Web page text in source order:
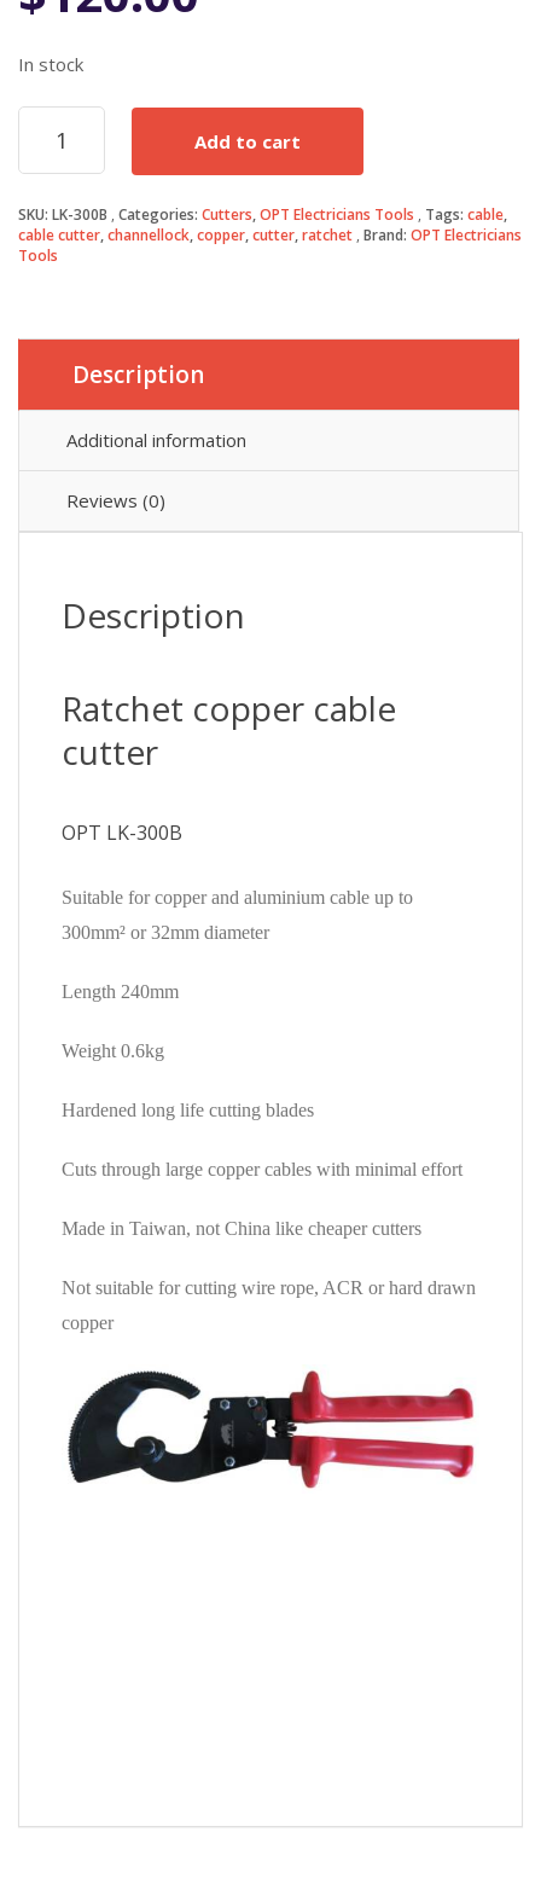
In stock
300mm²
Ratchet
Cable
quantity
Add to cart
SKU: LK-300B Categories: Cutters,OPT Electricians Tools Tags: cable,
cable cutter,channellock,copper,cutter,ratchet Brand: OPT Electricians
Tools
Description
Additional information
Reviews (0)
Description
Ratchet copper cable
cutter
OPT LK-300B
Suitable for copper and aluminium cable up to
300mm² or 32mm diameter
Length 240mm
Weight 0.6kg
Hardened long life cutting blades
Cuts through large copper cables with minimal effort
Made in Taiwan, not China like cheaper cutters
Not suitable for cutting wire rope, ACR or hard drawn
copper